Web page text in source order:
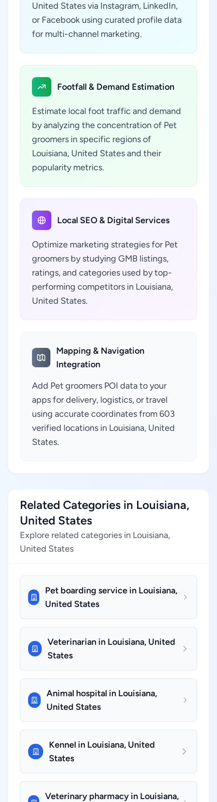
United States via Instagram, LinkedIn,
or Facebook using curated profile data
for multi-channel marketing.
Footfall & Demand Estimation
Estimate local foot traffic and demand
by analyzing the concentration of Pet
groomers in specific regions of
Louisiana, United States and their
popularity metrics.
Local SEO & Digital Services
Optimize marketing strategies for Pet
groomers by studying GMB listings,
ratings, and categories used by top-
performing competitors in Louisiana,
United States.
Mapping & Navigation
Integration
Add Pet groomers POI data to your
apps for delivery, logistics, or travel
using accurate coordinates from 603
verified locations in Louisiana, United
States.
Related Categories in Louisiana,
United States
Explore related categories in Louisiana,
United States
Pet boarding service in Louisiana,
United States
Veterinarian in Louisiana, United
States
Animal hospital in Louisiana,
United States
Kennel in Louisiana, United
States
Veterinary pharmacy in Louisiana,